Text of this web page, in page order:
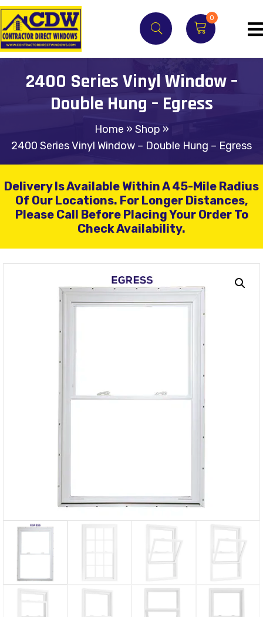
0
2400 Series Vinyl Window –
Double Hung – Egress
Home » Shop »
2400 Series Vinyl Window – Double Hung – Egress
Delivery Is Available Within A 45-Mile Radius
Of Our Locations. For Longer Distances,
Please Call Before Placing Your Order To
Check Availability.